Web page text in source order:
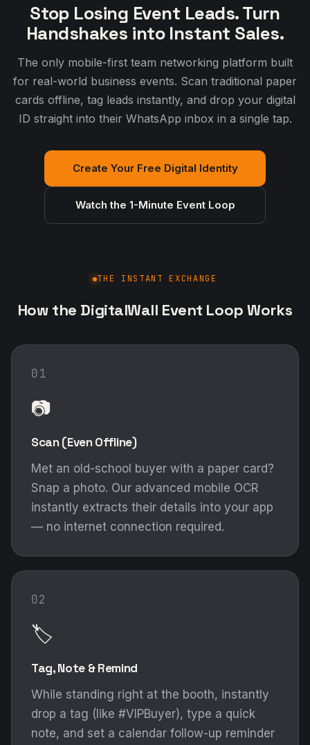
Stop Losing Event Leads. Turn
Handshakes into Instant Sales.
The only mobile-first team networking platform built
for real-world business events. Scan traditional paper
cards offline, tag leads instantly, and drop your digital
ID straight into their WhatsApp inbox in a single tap.
Create Your Free Digital Identity
Watch the 1-Minute Event Loop
THE INSTANT EXCHANGE
How the DigitalWall Event Loop Works
01
📷
Scan (Even Offline)
Met an old-school buyer with a paper card?
Snap a photo. Our advanced mobile OCR
instantly extracts their details into your app
— no internet connection required.
02
🏷️
Tag, Note & Remind
While standing right at the booth, instantly
drop a tag (like #VIPBuyer), type a quick
note, and set a calendar follow-up reminder